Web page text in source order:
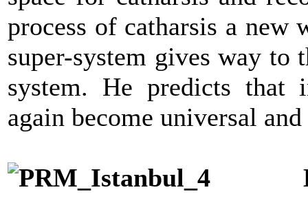
process of catharsis a new
super-system gives way to
system. He predicts that
again become universal